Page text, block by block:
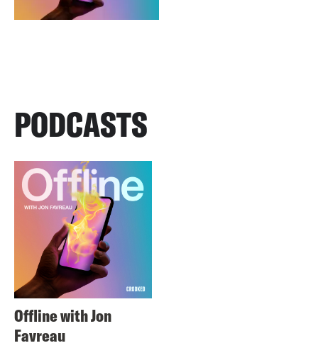
PODCASTS
Offline with Jon
Favreau